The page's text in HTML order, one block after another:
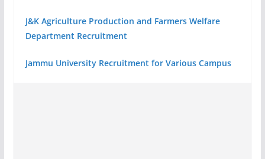
J&K Agriculture Production and Farmers Welfare
Department Recruitment
Jammu University Recruitment for Various Campus